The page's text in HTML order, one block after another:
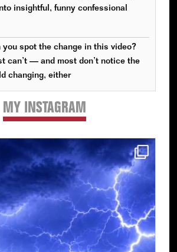
insightful, funny confessional
you spot the change in this video?
can’t — and most don’t notice the
changing, either
MY INSTAGRAM